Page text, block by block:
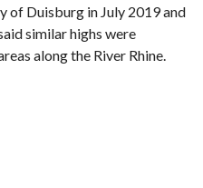
of Duisburg in July 2019 and
similar highs were
along the River Rhine.